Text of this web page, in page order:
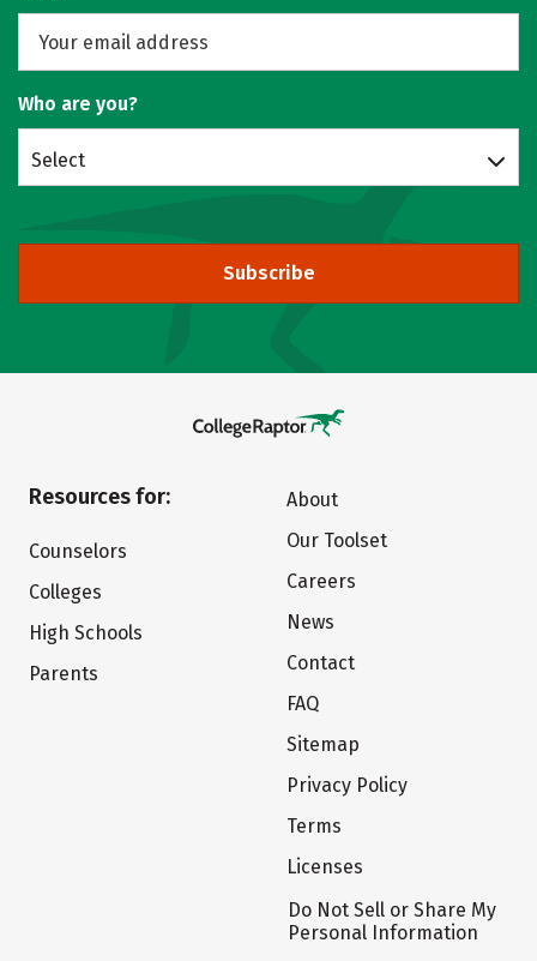
Who are you?
Select
Subscribe
Resources for:
Counselors
Colleges
High Schools
Parents
About
Our Toolset
Careers
News
Contact
FAQ
Sitemap
Privacy Policy
Terms
Licenses
Do Not Sell or Share My
Personal Information